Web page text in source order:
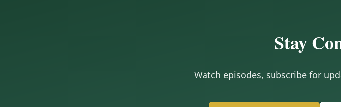
Stay
Watch episodes, subscribe for